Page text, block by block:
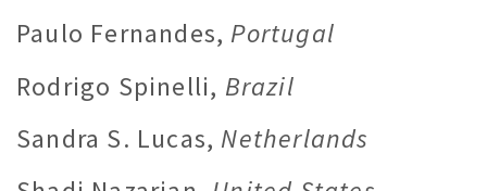
Paulo Fernandes, Portugal
Rodrigo Spinelli, Brazil
Sandra S. Lucas, Netherlands